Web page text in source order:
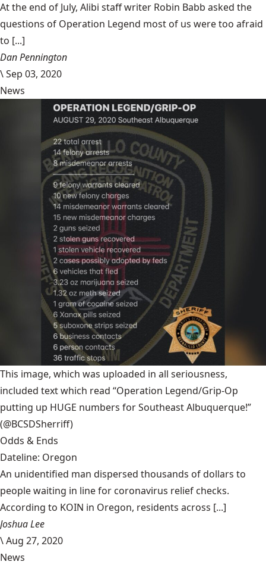
At the end of July, Alibi staff writer Robin Babb asked the
questions of Operation Legend most of us were too afraid
to [...]
Dan Pennington
\Sep 03, 2020
News
This image, which was uploaded in all seriousness,
included text which read “Operation Legend/Grip-Op
putting up HUGE numbers for Southeast Albuquerque!”
(@BCSDSherriff)
Odds & Ends
Dateline: Oregon
An unidentified man dispersed thousands of dollars to
people waiting in line for coronavirus relief checks.
According to KOIN in Oregon, residents across [...]
Joshua Lee
\Aug 27, 2020
News